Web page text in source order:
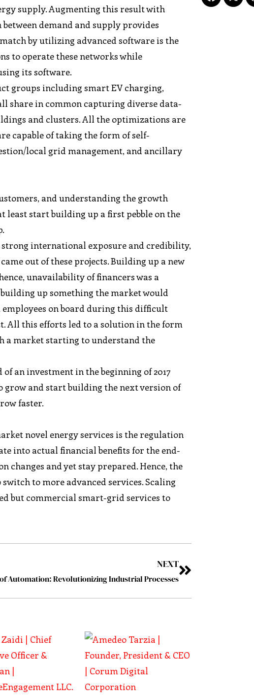
supply. Augmenting this result with
demand and supply provides
by utilizing advanced software is the
to operate these networks while
its software.
groups including smart EV charging,
share in common capturing diverse data-
and clusters. All the optimizations are
capable of taking the form of self-
local grid management, and ancillary
and understanding the growth
start building up a first pebble on the
international exposure and credibility,
out of these projects. Building up a new
unavailability of financers was a
up something the market would
on board during this difficult
All this efforts led to a solution in the form
a market starting to understand the
an investment in the beginning of 2017
grow and start building the next version of
faster.
novel energy services is the regulation
into actual financial benefits for the end-
changes and yet stay prepared. Hence, the
to more advanced services. Scaling
but commercial smart-grid services to
NEXT
Automation: Revolutionizing Industrial Processes